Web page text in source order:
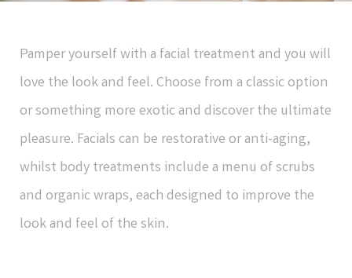
Pamper yourself with a facial treatment and you will
love the look and feel. Choose from a classic option
or something more exotic and discover the ultimate
pleasure. Facials can be restorative or anti-aging,
whilst body treatments include a menu of scrubs
and organic wraps, each designed to improve the
look and feel of the skin.